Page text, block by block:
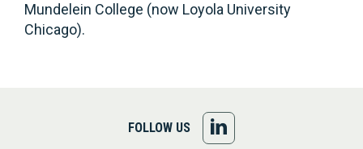
Mundelein College (now Loyola University
Chicago).
FOLLOW US